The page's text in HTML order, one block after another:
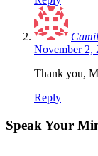
November 2,
Thank you,
Reply
Speak Your